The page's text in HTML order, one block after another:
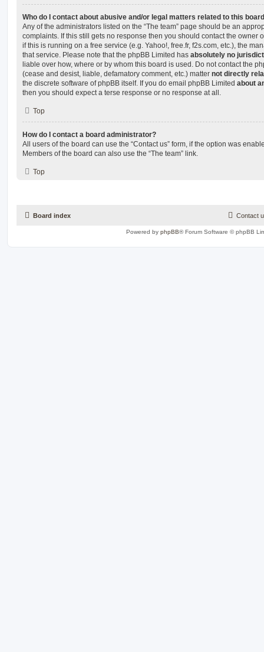
Who do I contact about abusive and/or legal matters related to this
Any of the administrators listed on the “The team” page should be an
complaints. If this still gets no response then you should contact the owner
if this is running on a free service (e.g. Yahoo!, free.fr, f2s.com, etc.), the
that service. Please note that the phpBB Limited has absolutely no
liable over how, where or by whom this board is used. Do not contact the
(cease and desist, liable, defamatory comment, etc.) matter not directly
the discrete software of phpBB itself. If you do email phpBB Limited about
then you should expect a terse response or no response at all.
Top
How do I contact a board administrator?
All users of the board can use the “Contact us” form, if the option was
Members of the board can also use the “The team” link.
Top
Board index Contact
Powered by phpBB® Forum Software © phpBB